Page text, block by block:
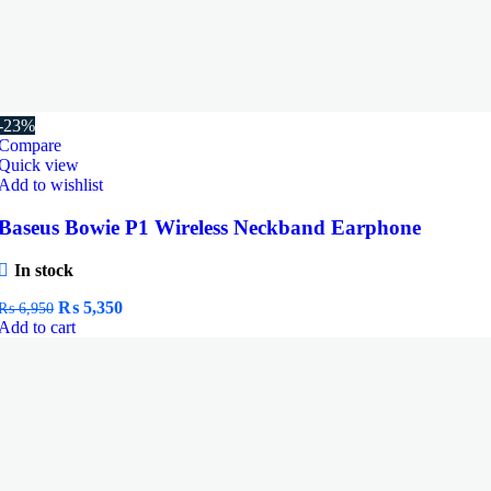
23%
view
to wishlist
Bowie P1 Wireless Neckband Earphone
In stock
6,950 Original
price
₨ 5,350Current
to cart